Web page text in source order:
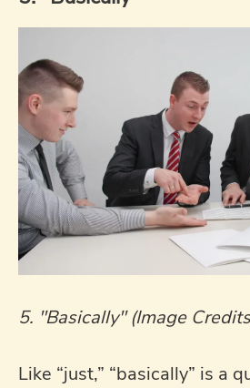
5. "Basically" (Image
Like “just,” “basically” is a